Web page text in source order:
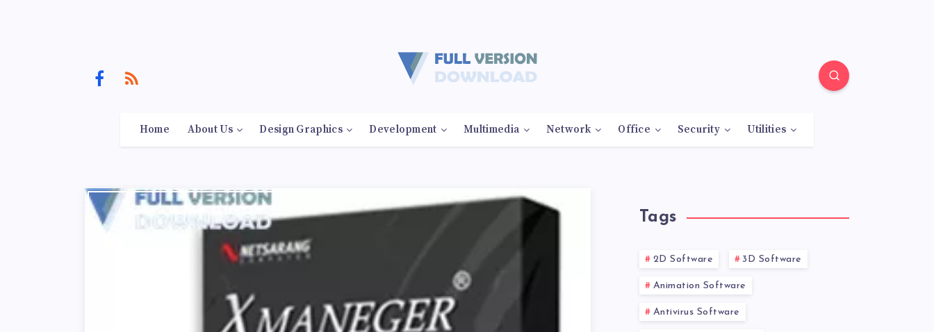
Home About Us Design Graphics Development Multimedia Network Office Security Utilities
Tags
2D Software 3D Software
Animation Software
Antivirus Software